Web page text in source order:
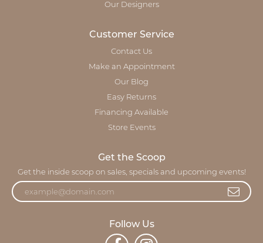
Our Designers
Customer Service
Contact Us
Make an Appointment
Our Blog
Easy Returns
Financing Available
Store Events
Get the Scoop
Get the inside scoop on sales, specials and upcoming events!
Follow Us